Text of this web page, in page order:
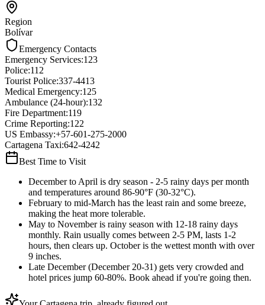
Region
Bolívar
Emergency Contacts
Emergency Services:123
Police:112
Tourist Police:337-4413
Medical Emergency:125
Ambulance (24-hour):132
Fire Department:119
Crime Reporting:122
US Embassy:+57-601-275-2000
Cartagena Taxi:642-4242
Best Time to Visit
December to April is dry season - 2-5 rainy days per month
and temperatures around 86-90°F (30-32°C).
February to mid-March has the least rain and some breeze,
making the heat more tolerable.
May to November is rainy season with 12-18 rainy days
monthly. Rain usually comes between 2-5 PM, lasts 1-2
hours, then clears up. October is the wettest month with over
9 inches.
Late December (December 20-31) gets very crowded and
hotel prices jump 60-80%. Book ahead if you're going then.